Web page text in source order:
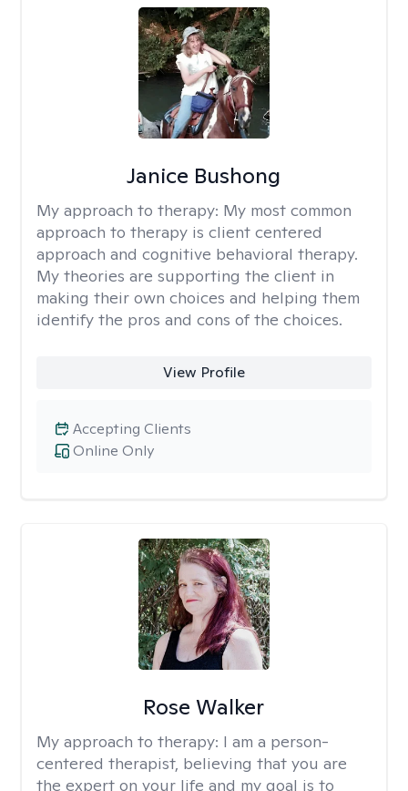
Janice Bushong
My approach to therapy: My most common
approach to therapy is client centered
approach and cognitive behavioral therapy.
My theories are supporting the client in
making their own choices and helping them
identify the pros and cons of the choices.
View Profile
Online Only
Accepting Clients
Rose Walker
My approach to therapy: I am a person-
centered therapist, believing that you are
the expert on your life and my goal is to